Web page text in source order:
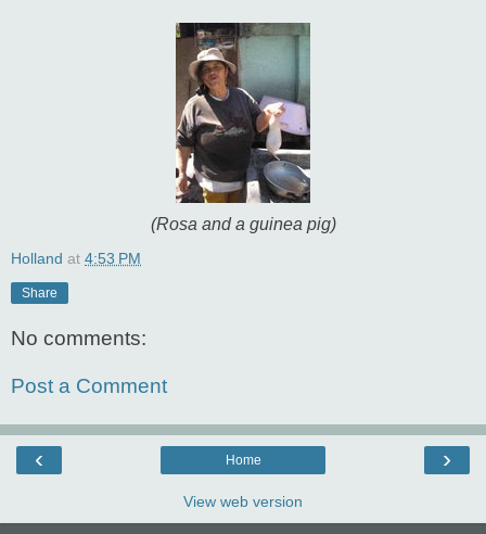
(Rosa and a guinea pig)
Holland at 4:53 PM
Share
No comments:
Post a Comment
‹ ›
Home
View web version